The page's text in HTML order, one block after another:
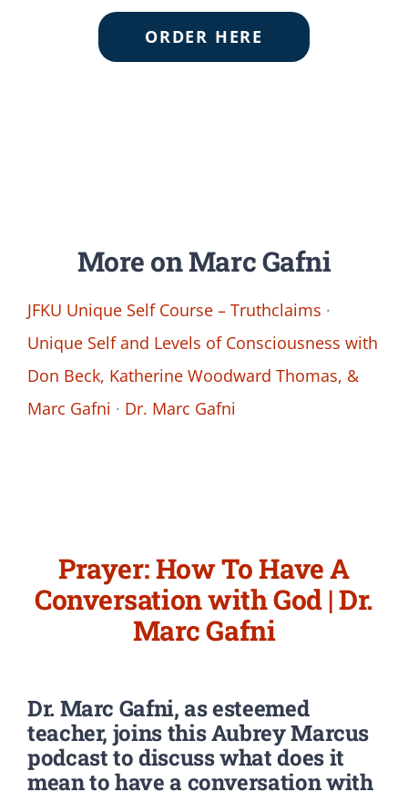
ORDER HERE
More on Marc Gafni
JFKU Unique Self Course – Truthclaims ·
Unique Self and Levels of Consciousness with
Don Beck, Katherine Woodward Thomas, &
Marc Gafni · Dr. Marc Gafni
Prayer: How To Have A
Conversation with God | Dr.
Marc Gafni
Dr. Marc Gafni, as esteemed
teacher, joins this Aubrey Marcus
podcast to discuss what does it
mean to have a conversation with